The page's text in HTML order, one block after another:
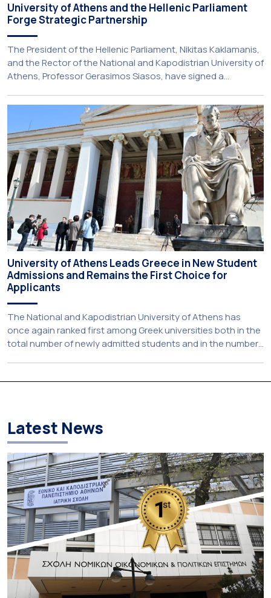
University of Athens and the Hellenic Parliament
Forge Strategic Partnership
The President of the Hellenic Parliament, Nikitas Kaklamanis,
and the Rector of the National and Kapodistrian University of
Athens, Professor Gerasimos Siasos, have signed a
new strategic partnership between two of Greece’s oldest
and most distinguished public institutions. The agreement
establishes a broad framework for collaboration in […]
University of Athens Leads Greece in New Student
Admissions and Remains the First Choice for
Applicants
The National and Kapodistrian University of Athens has
once again ranked first among Greek universities both in the
total number of newly admitted students and in the number
Based on the available figures, a total of 5,586 […]
Latest News